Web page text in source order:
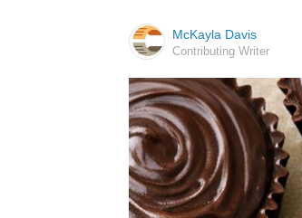
McKayla Davis
Contributing Writer